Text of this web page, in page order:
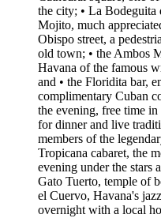
the city; • La Bodeguita
Mojito, much
Obispo street, a
old town; • the Ambos
Havana of the famous
and • the Floridita bar,
complimentary Cuban
the evening, free time
for dinner and live
members of the
Tropicana cabaret, the
evening under the stars
Gato Tuerto, temple of
el Cuervo, Havana's
overnight with a local